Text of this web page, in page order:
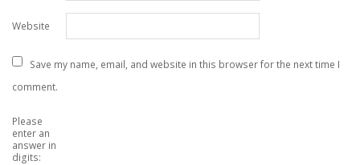
Website
Save my name, email, and website in this browser for the next time I
comment.
Please
enter an
answer in
digits: